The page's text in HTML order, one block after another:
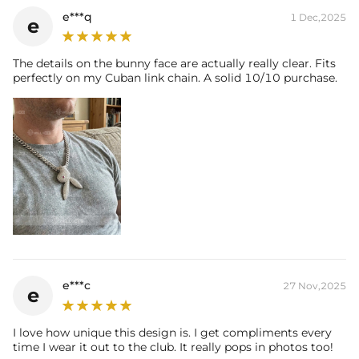
e e***q 1 Dec,2025
The details on the bunny face are actually really clear. Fits
perfectly on my Cuban link chain. A solid 10/10 purchase.
e e***c 27 Nov,2025
I love how unique this design is. I get compliments every
time I wear it out to the club. It really pops in photos too!